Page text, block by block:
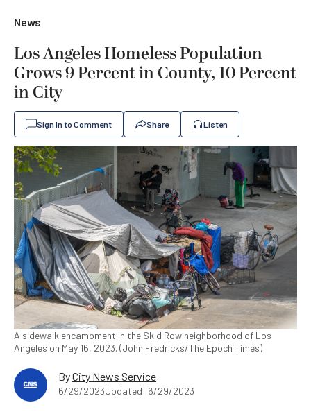
News
Los Angeles Homeless Population
Grows 9 Percent in County, 10 Percent
in City
Sign In to Comment Share Listen
A sidewalk encampment in the Skid Row neighborhood of Los
Angeles on May 16, 2023. (John Fredricks/The Epoch Times)
ByCity News Service
6/29/2023Updated: 6/29/2023